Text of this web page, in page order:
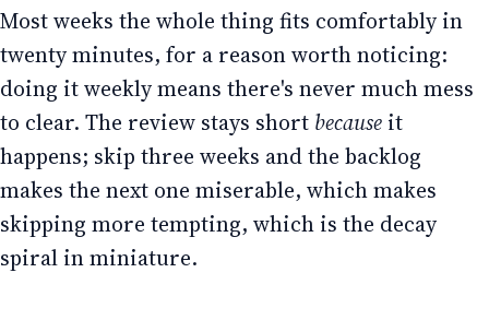
Most weeks the whole thing fits comfortably in
twenty minutes, for a reason worth noticing:
doing it weekly means there's never much mess
to clear. The review stays short because it
happens; skip three weeks and the backlog
makes the next one miserable, which makes
skipping more tempting, which is the decay
spiral in miniature.